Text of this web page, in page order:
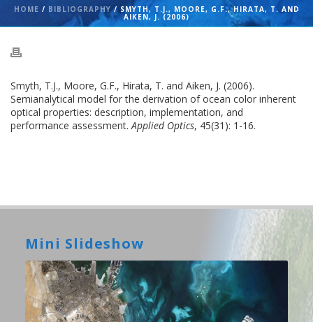
HOME / BIBLIOGRAPHY/ SMYTH, T.J., MOORE, G.F., HIRATA, T. AND
AIKEN, J. (2006)
Smyth, T.J., Moore, G.F., Hirata, T. and Aiken, J. (2006).
Semianalytical model for the derivation of ocean color inherent
optical properties: description, implementation, and
performance assessment.Applied Optics, 45(31): 1-16.
Mini Slideshow